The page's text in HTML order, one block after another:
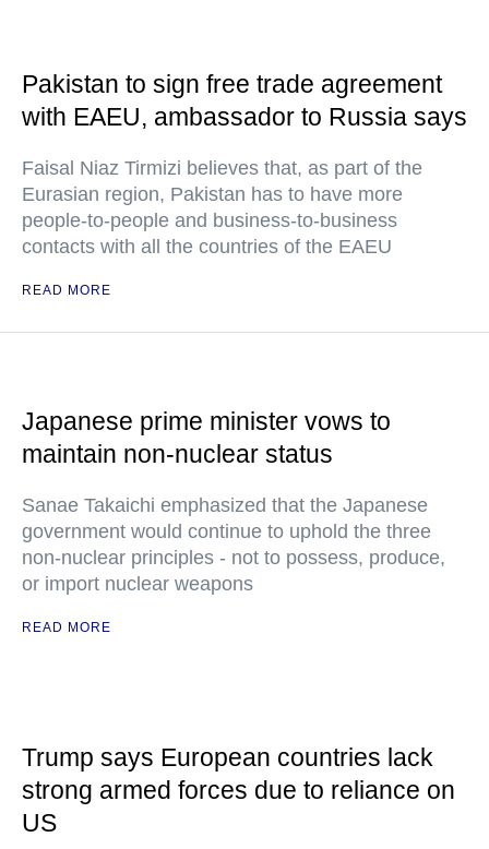
Pakistan to sign free trade agreement
with EAEU, ambassador to Russia says
Faisal Niaz Tirmizi believes that, as part of the
Eurasian region, Pakistan has to have more
people-to-people and business-to-business
contacts with all the countries of the EAEU
READ MORE
Japanese prime minister vows to
maintain non-nuclear status
Sanae Takaichi emphasized that the Japanese
government would continue to uphold the three
non-nuclear principles - not to possess, produce,
or import nuclear weapons
READ MORE
Trump says European countries lack
strong armed forces due to reliance on
US